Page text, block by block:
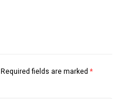
Required fields are marked *